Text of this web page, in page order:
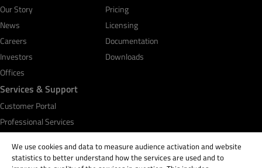
Our Story
News
Careers
Investors
Offices
Pricing
Licensing
Documentation
Downloads
Services & Support
Customer Portal
Professional Services
We use cookies and data to measure audience activation and website
statistics to better understand how the services are used and to